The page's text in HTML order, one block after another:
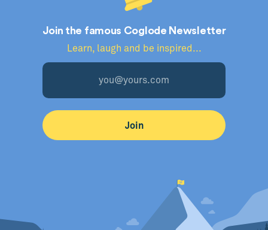
Join the famous Coglode Newsletter
Learn, laugh and be inspired...